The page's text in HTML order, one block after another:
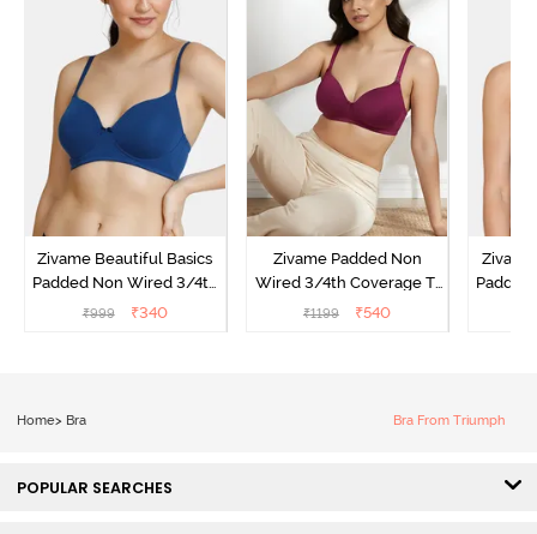
Zivame Beautiful Basics
Padded Non Wired 3/4th
Coverage T-Shirt Bra -
₹999 ₹340
Zivame Padded Non
Wired 3/4th Coverage T-
Shirt Bra - Raspberry
₹1199 ₹540
Home> Bra Bra From Triumph
POPULAR SEARCHES